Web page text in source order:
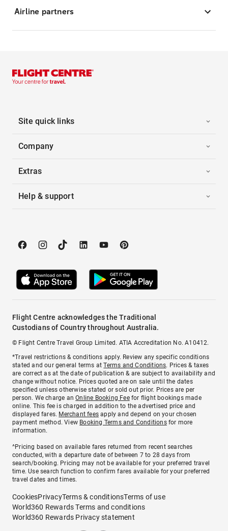
Airline partners
Site quick links
Company
Extras
Help & support
Flight Centre acknowledges the Traditional
Custodians of Country throughout Australia.
© Flight Centre Travel Group Limited. ATIA Accreditation No. A10412.
*Travel restrictions & conditions apply. Review any specific conditions
stated and our general terms atTerms and Conditions. Prices & taxes
are correct as at the date of publication & are subject to availability and
change without notice. Prices quoted are on sale until the dates
specified unless otherwise stated or sold out prior. Prices are per
person. We charge anOnline Booking Feefor flight bookings made
online. This fee is charged in addition to the advertised price and
displayed fares. Merchant fees apply and depend on your chosen
payment method. View Booking Terms and Conditionsfor more
information.
^Pricing based on available fares returned from recent searches
conducted, with a departure date of between 7 to 28 days from
search/booking. Pricing may not be available for your preferred travel
time. Use search function to confirm fares available for your preferred
travel dates and times.
CookiesPrivacyTerms & conditionsTerms of use
World360 Rewards Terms and conditions
World360 Rewards Privacy statement